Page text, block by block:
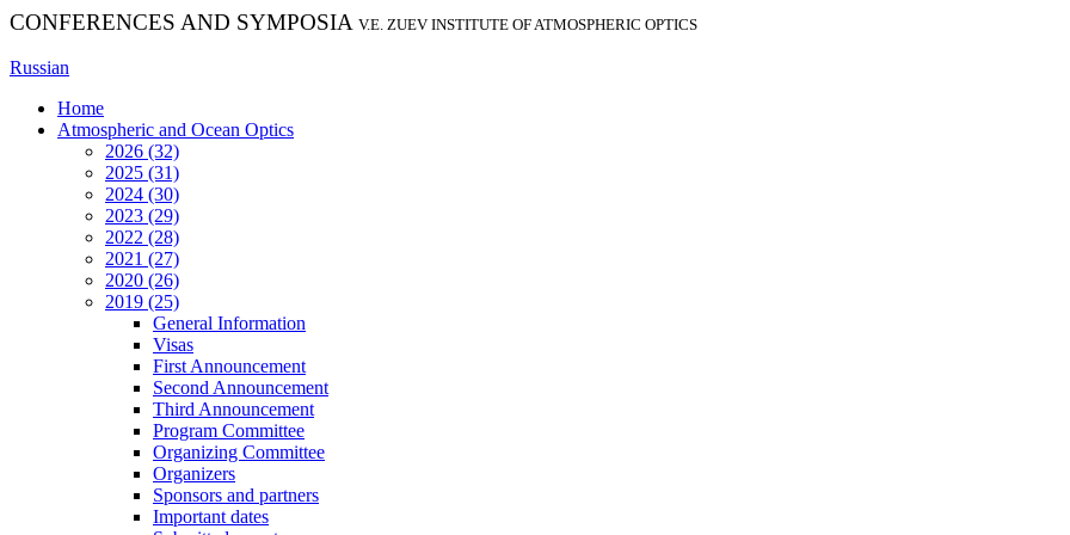
CONFERENCES AND SYMPOSIA V.E. ZUEV INSTITUTE OF ATMOSPHERIC OPTICS
Russian
Home
Atmospheric and Ocean Optics
2026 (32)
2025 (31)
2024 (30)
2023 (29)
2022 (28)
2021 (27)
2020 (26)
2019 (25)
General Information
Visas
First Announcement
Second Announcement
Third Announcement
Program Committee
Organizing Committee
Organizers
Sponsors and partners
Important dates